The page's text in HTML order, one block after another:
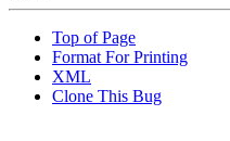
Top of Page
Format For Printing
XML
Clone This Bug